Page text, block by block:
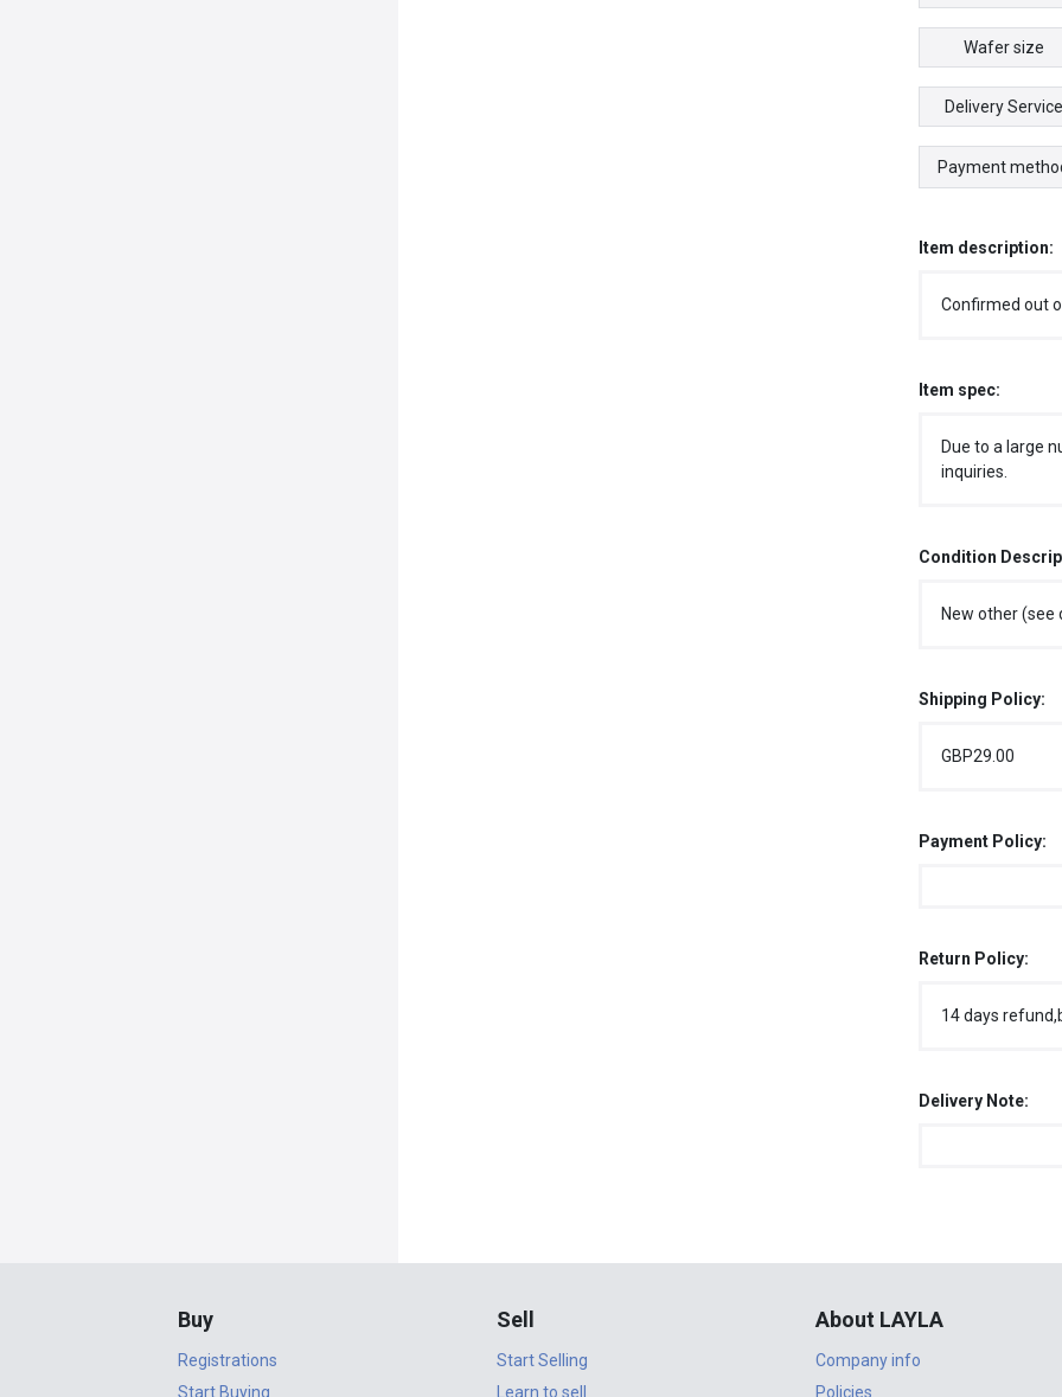
Wafer size
Delivery Service
Payment
Item description:
Confirmed out
Item spec:
Due to a large
inquiries.
Condition
New other (see
Shipping Policy:
GBP29.00
Payment Policy:
Return Policy:
14 days
Delivery Note:
Buy
Registrations
Start Buying
Sell
Start Selling
Learn to sell
About LAYLA
Company info
Policies